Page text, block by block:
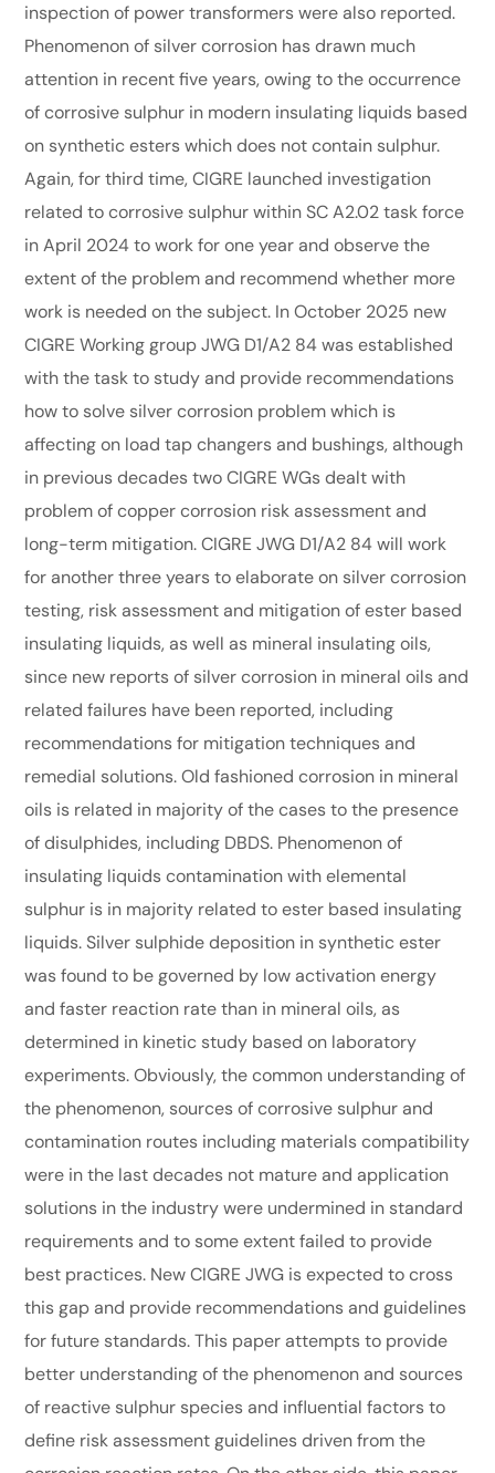
inspection of power transformers were also reported.
Phenomenon of silver corrosion has drawn much
attention in recent five years, owing to the occurrence
of corrosive sulphur in modern insulating liquids based
on synthetic esters which does not contain sulphur.
Again, for third time, CIGRE launched investigation
related to corrosive sulphur within SC A2.02 task force
in April 2024 to work for one year and observe the
extent of the problem and recommend whether more
work is needed on the subject. In October 2025 new
CIGRE Working group JWG D1/A2 84 was established
with the task to study and provide recommendations
how to solve silver corrosion problem which is
affecting on load tap changers and bushings, although
in previous decades two CIGRE WGs dealt with
problem of copper corrosion risk assessment and
long-term mitigation. CIGRE JWG D1/A2 84 will work
for another three years to elaborate on silver corrosion
testing, risk assessment and mitigation of ester based
insulating liquids, as well as mineral insulating oils,
since new reports of silver corrosion in mineral oils and
related failures have been reported, including
recommendations for mitigation techniques and
remedial solutions. Old fashioned corrosion in mineral
oils is related in majority of the cases to the presence
of disulphides, including DBDS. Phenomenon of
insulating liquids contamination with elemental
sulphur is in majority related to ester based insulating
liquids. Silver sulphide deposition in synthetic ester
was found to be governed by low activation energy
and faster reaction rate than in mineral oils, as
determined in kinetic study based on laboratory
experiments. Obviously, the common understanding of
the phenomenon, sources of corrosive sulphur and
contamination routes including materials compatibility
were in the last decades not mature and application
solutions in the industry were undermined in standard
requirements and to some extent failed to provide
best practices. New CIGRE JWG is expected to cross
this gap and provide recommendations and guidelines
for future standards. This paper attempts to provide
better understanding of the phenomenon and sources
of reactive sulphur species and influential factors to
define risk assessment guidelines driven from the